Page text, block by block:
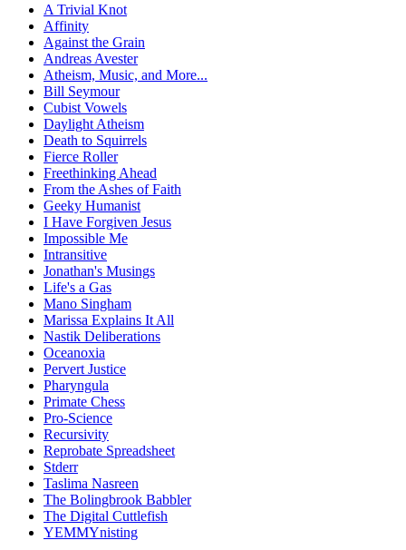
A Trivial Knot
Affinity
Against the Grain
Andreas Avester
Atheism, Music, and More...
Bill Seymour
Cubist Vowels
Daylight Atheism
Death to Squirrels
Fierce Roller
Freethinking Ahead
From the Ashes of Faith
Geeky Humanist
I Have Forgiven Jesus
Impossible Me
Intransitive
Jonathan's Musings
Life's a Gas
Mano Singham
Marissa Explains It All
Nastik Deliberations
Oceanoxia
Pervert Justice
Pharyngula
Primate Chess
Pro-Science
Recursivity
Reprobate Spreadsheet
Stderr
Taslima Nasreen
The Bolingbrook Babbler
The Digital Cuttlefish
YEMMYnisting